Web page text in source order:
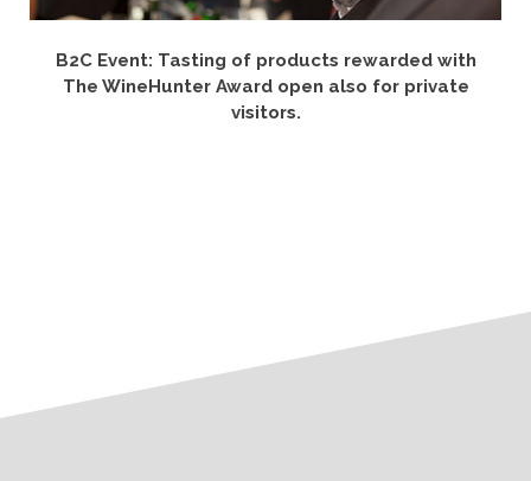
B2C Event: Tasting of products rewarded with
The WineHunter Award open also for private
visitors.